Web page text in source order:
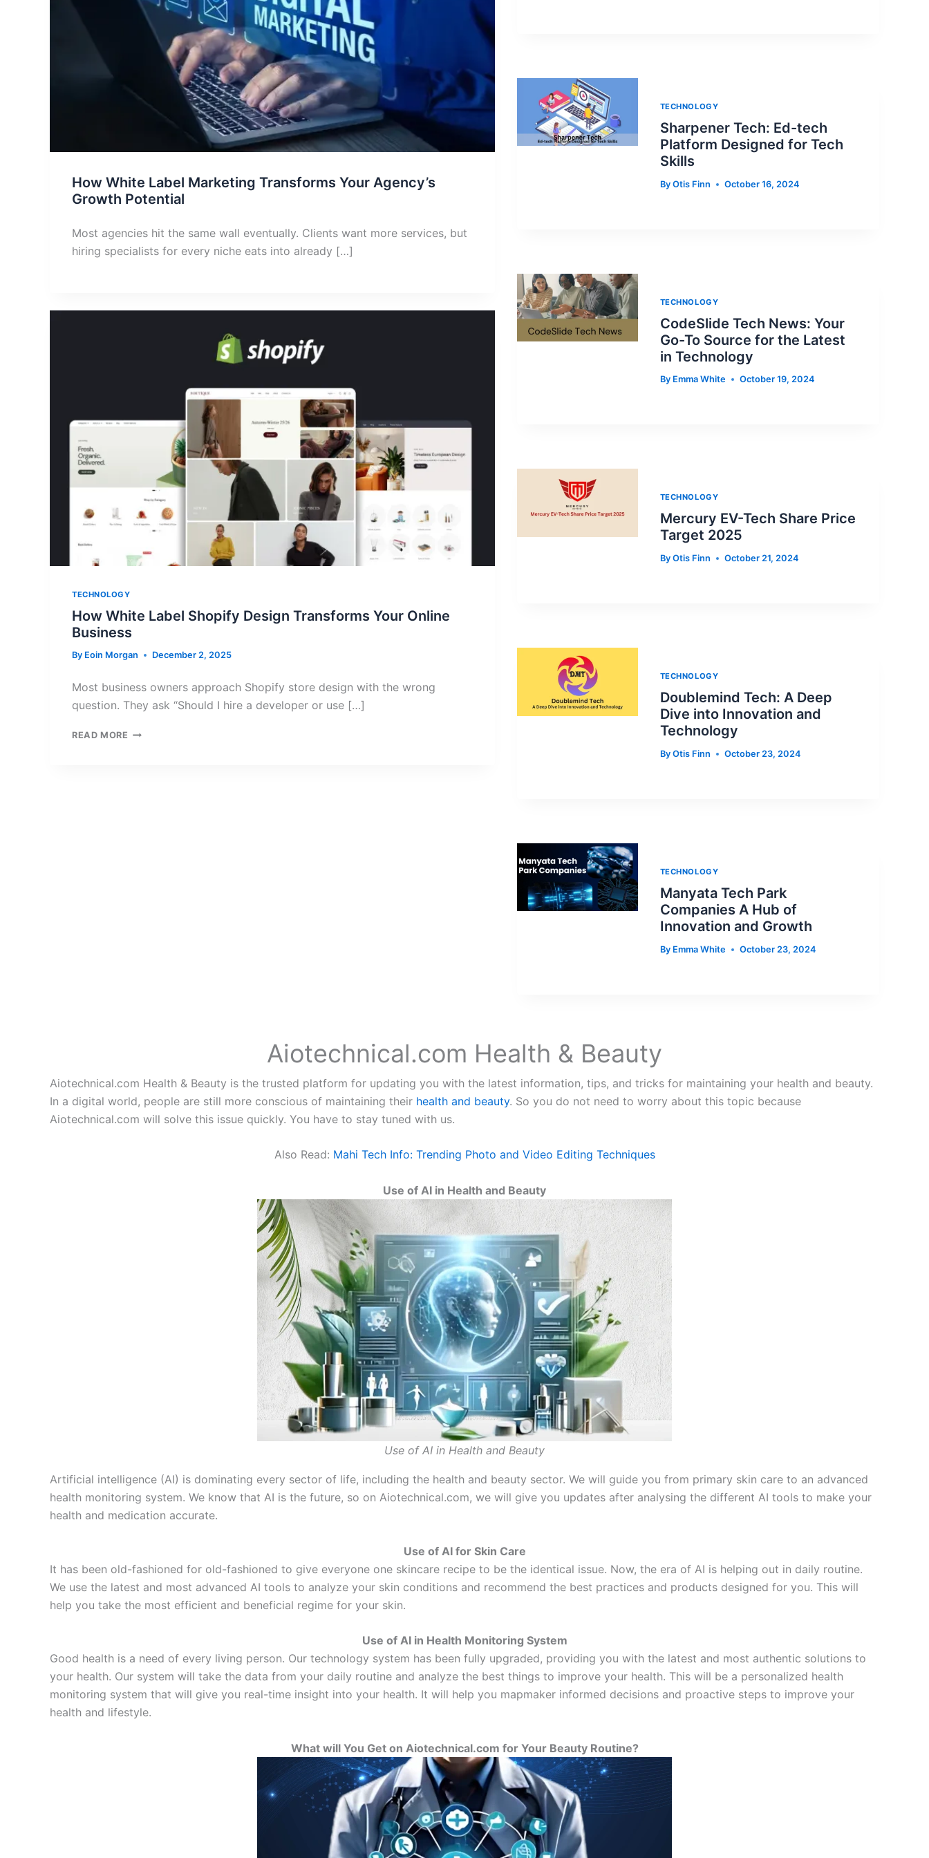
How White Label Marketing Transforms Your Agency’s
Growth Potential
Most agencies hit the same wall eventually. Clients want more services, but
hiring specialists for every niche eats into already […]
TECHNOLOGY
How White Label Shopify Design Transforms Your Online
Business
By Eoin Morgan December 2, 2025
Most business owners approach Shopify store design with the wrong
question. They ask “Should I hire a developer or use […]
READ MORE HOW
TECHNOLOGY
Sharpener Tech: Ed-tech
Platform Designed for Tech
Skills
By Otis Finn October 16, 2024
TECHNOLOGY
CodeSlide Tech News: Your
Go-To Source for the Latest
in Technology
By Emma White October 19, 2024
TECHNOLOGY
Mercury EV-Tech Share Price
Target 2025
By Otis Finn October 21, 2024
TECHNOLOGY
Doublemind Tech: A Deep
Dive into Innovation and
Technology
By Otis Finn October 23, 2024
TECHNOLOGY
Manyata Tech Park
Companies A Hub of
Innovation and Growth
By Emma White October 23, 2024
Aiotechnical.com Health & Beauty
Aiotechnical.com Health & Beauty is the trusted platform for updating you with the latest information, tips, and tricks for maintaining your health and beauty.
In a digital world, people are still more conscious of maintaining their health and beauty. So you do not need to worry about this topic because
Aiotechnical.com will solve this issue quickly. You have to stay tuned with us.
Also Read: Mahi Tech Info: Trending Photo and Video Editing Techniques
Use of AI in Health and Beauty
Use of AI in Health and Beauty
Artificial intelligence (AI) is dominating every sector of life, including the health and beauty sector. We will guide you from primary skin care to an advanced
health monitoring system. We know that AI is the future, so on Aiotechnical.com, we will give you updates after analysing the different AI tools to make your
health and medication accurate.
Use of AI for Skin Care
It has been old-fashioned for old-fashioned to give everyone one skincare recipe to be the identical issue. Now, the era of AI is helping out in daily routine.
We use the latest and most advanced AI tools to analyze your skin conditions and recommend the best practices and products designed for you. This will
help you take the most efficient and beneficial regime for your skin.
Use of AI in Health Monitoring System
Good health is a need of every living person. Our technology system has been fully upgraded, providing you with the latest and most authentic solutions to
your health. Our system will take the data from your daily routine and analyze the best things to improve your health. This will be a personalized health
monitoring system that will give you real-time insight into your health. It will help you mapmaker informed decisions and proactive steps to improve your
health and lifestyle.
What will You Get on Aiotechnical.com for Your Beauty Routine?